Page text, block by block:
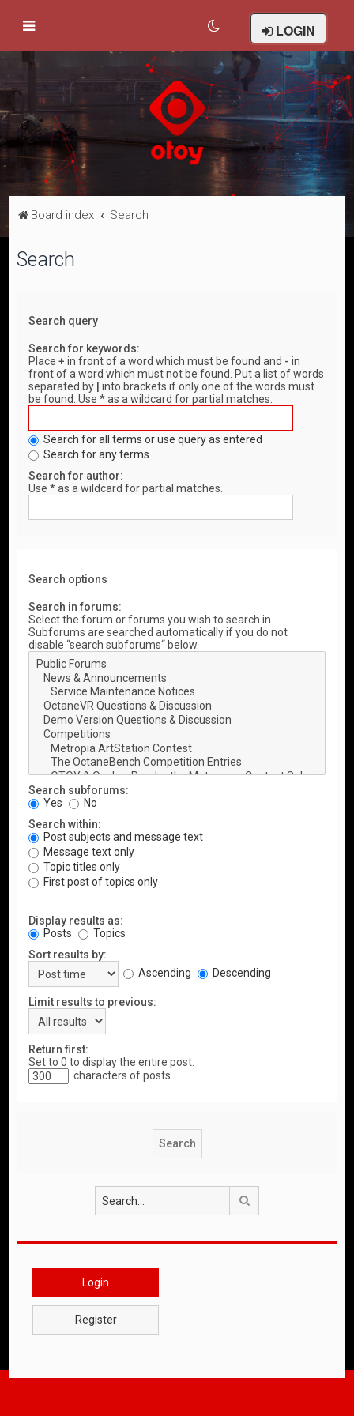
LOGIN
Board index Search
Search
Search query
Search for keywords:
Place+ in front of a word which must be found and - in
front of a word which must not be found. Put a list of words
separated by
into brackets if only one of the words must
be found. Use * as a wildcard for partial matches.
Search for all terms or use query as entered
Search for any terms
Search for author:
Use * as a wildcard for partial matches.
Search options
Search in forums:
Select the forum or forums you wish to search in.
Subforums are searched automatically if you do not
disable “search subforums“ below.
Search subforums:
Yes
No
Search within:
Post subjects and message text
Message text only
Topic titles only
First post of topics only
Display results as:
Posts
Topics
Sort results by:
Ascending
Descending
Limit results to previous:
Return first:
Set to 0 to display the entire post.
characters of posts
Login
Register